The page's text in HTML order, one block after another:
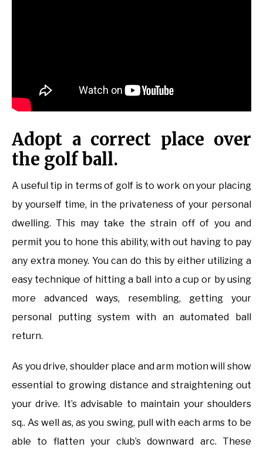
Adopt a correct place over
the golf ball.
A useful tip in terms of golf is to work on your placing
by yourself time, in the privateness of your personal
dwelling. This may take the strain off of you and
permit you to hone this ability, with out having to pay
any extra money. You can do this by either utilizing a
easy technique of hitting a ball into a cup or by using
more advanced ways, resembling, getting your
personal putting system with an automated ball
return.
As you drive, shoulder place and arm motion will show
essential to growing distance and straightening out
your drive. It’s advisable to maintain your shoulders
sq.. As well as, as you swing, pull with each arms to be
able to flatten your club’s downward arc. These